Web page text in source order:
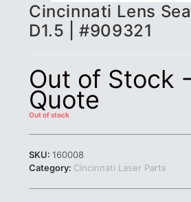
Cincinnati Lens
D1.5 | #909321
Out of Stock
Quote
Out of stock
SKU: 160008
Category: Cincinnati Laser Parts